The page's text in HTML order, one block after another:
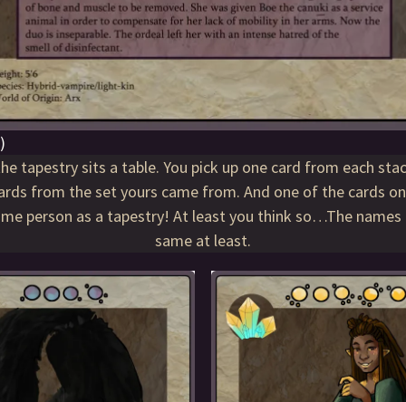
tapestry sits a table. You pick up one card from each
from the set yours came from. And one of the cards
person as a tapestry! At least you think so…The
same at least.